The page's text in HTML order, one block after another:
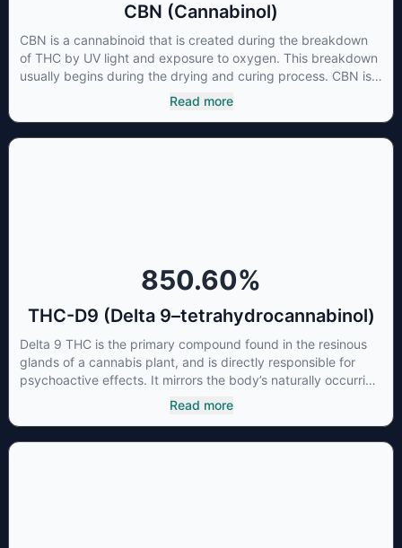
CBN (Cannabinol)
CBN is a cannabinoid that is created during the breakdown
of THC by UV light and exposure to oxygen. This breakdown
usually begins during the drying and curing process. CBN is
most commonly found in older or improperly stored cannabis
samples. This compound is mildly psychoactive and is best
Read more
850.60%
THC-D9 (Delta 9–tetrahydrocannabinol)
Delta 9 THC is the primary compound found in the resinous
glands of a cannabis plant, and is directly responsible for
psychoactive effects. It mirrors the body’s naturally occurring
cannabinoids and attaches to these receptors to alter and
enhance sensory perception. THC can create a feeling of
Read more